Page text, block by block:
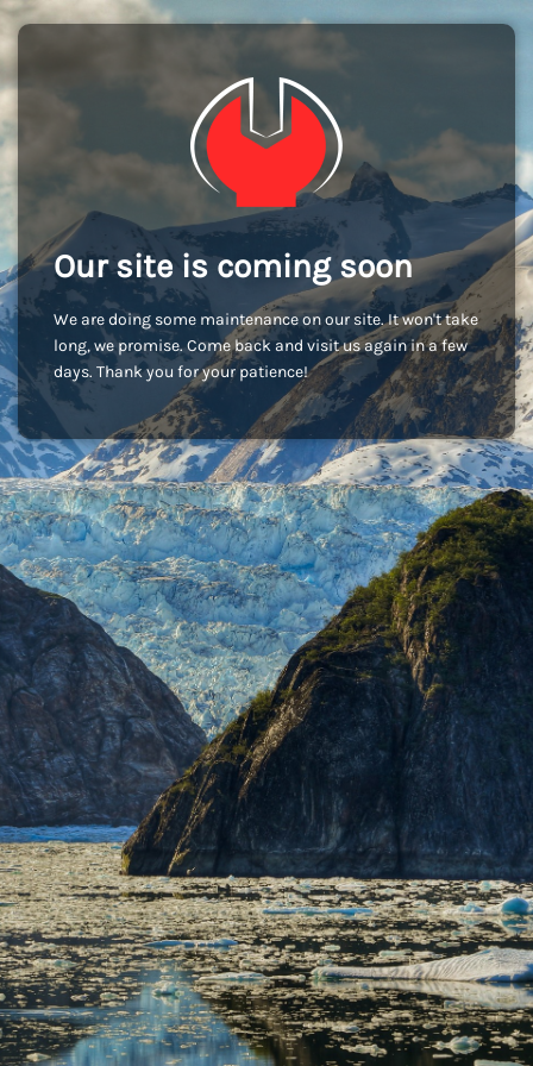
Our site is coming soon
We are doing some maintenance on our site. It won't take
long, we promise. Come back and visit us again in a few
days. Thank you for your patience!